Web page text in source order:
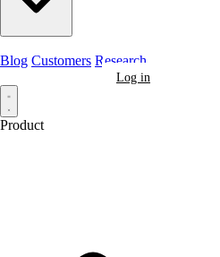
Blog Customers Research
Log in
Product